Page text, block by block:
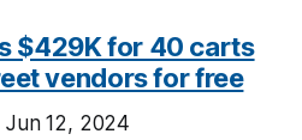
$429K for 40 carts
vendors for free
Jun 12, 2024